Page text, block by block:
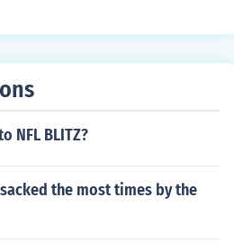
NFL BLITZ?
the most times by the